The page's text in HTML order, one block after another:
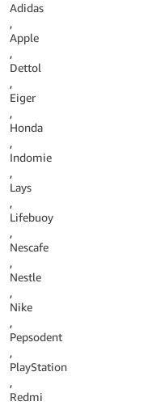
Adidas
,
Apple
,
Dettol
,
Eiger
,
Honda
,
Indomie
,
Lays
,
Lifebuoy
,
Nescafe
,
Nestle
,
Nike
,
Pepsodent
,
PlayStation
,
Redmi